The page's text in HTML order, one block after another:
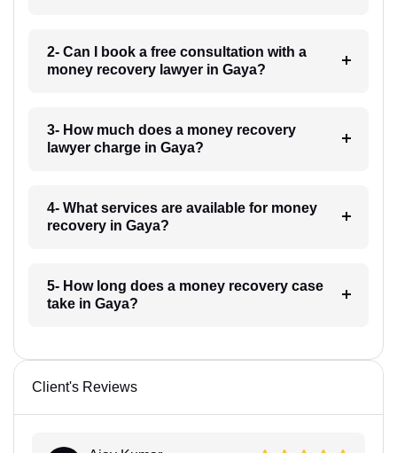
2- Can I book a free consultation with a
money recovery lawyer in Gaya?
3- How much does a money recovery
lawyer charge in Gaya?
4- What services are available for money
recovery in Gaya?
5- How long does a money recovery case
take in Gaya?
Client's Reviews